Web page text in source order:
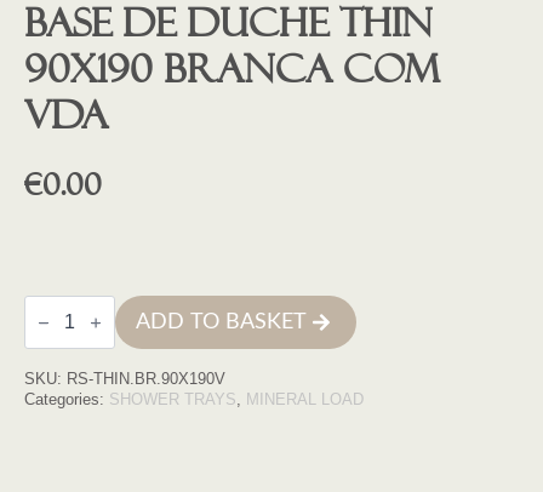
Base de duche THIN
90X190 Branca COM
VDA
€0.00
Base
de
duche
90X190
Branca
ADD TO BASKET
SKU: RS-THIN.BR.90X190V
Categories: SHOWER TRAYS, MINERAL LOAD